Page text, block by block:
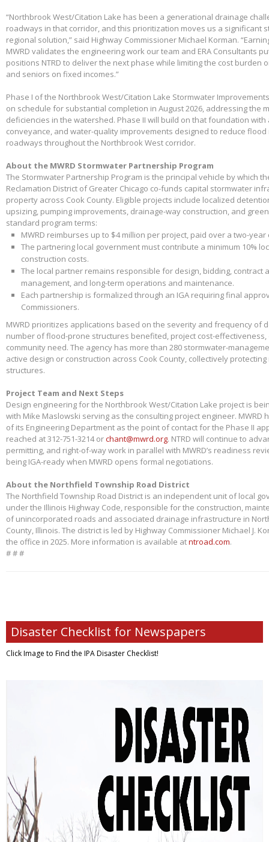
“Northbrook West/Citation Lake has been a generational drainage
roadways in that corridor, and this prioritization moves us a significant
regional solution,” said Highway Commissioner Michael Korman.
MWRD validates the engineering work our team and ERA Consultants
positions NTRD to deliver the next phase while limiting the cost burden
and seniors on fixed incomes.”
Phase I of the Northbrook West/Citation Lake Stormwater
on schedule for substantial completion in August 2026, addressing the
deficiencies in the watershed. Phase II will build on that foundation
conveyance, and water-quality improvements designed to reduce
roadways throughout the Northbrook West corridor.
About the MWRD Stormwater Partnership Program
The Stormwater Partnership Program is the principal vehicle by which
Reclamation District of Greater Chicago co-funds capital stormwater
property across Cook County. Eligible projects include localized
upsizing, pumping improvements, drainage-way construction, and
standard program terms:
MWRD reimburses up to $4 million per project, paid over a two-
The partnering local government must contribute a minimum 10%
construction costs.
The local partner remains responsible for design, bidding, contract
management, and long-term operations and maintenance.
Each partnership is formalized through an IGA requiring final
Commissioners.
MWRD prioritizes applications based on the severity and frequency of
number of flood-prone structures benefited, project cost-
community need. The agency has more than 280 stormwater-
active design or construction across Cook County, collectively protecting
structures.
Project Team and Next Steps
Design engineering for the Northbrook West/Citation Lake project is
with Mike Maslowski serving as the consulting project engineer. MWRD
of its Engineering Department as the point of contact for the Phase II
reached at 312-751-3214 orchant@mwrd.org. NTRD will continue to
permitting, and right-of-way work in parallel with MWRD’s readiness
being IGA-ready when MWRD opens formal negotiations.
About the Northfield Township Road District
The Northfield Township Road District is an independent unit of local
under the Illinois Highway Code, responsible for the construction,
of unincorporated roads and associated drainage infrastructure in
County, Illinois. The district is led by Highway Commissioner Michael J.
the office in 2025. More information is available atntroad.com.
# # #
Disaster Checklist for Newspapers
Click Image to Find the IPA Disaster Checklist!